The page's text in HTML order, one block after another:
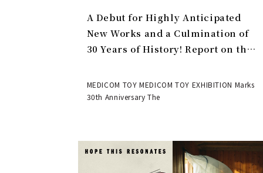
A Debut for Highly Anticipated
New Works and a Culmination of
30 Years of History! Report on the
EXHIBITION | MEDICOM TOY
MEDICOM TOY MEDICOM TOY EXHIBITION Marks
30th Anniversary The